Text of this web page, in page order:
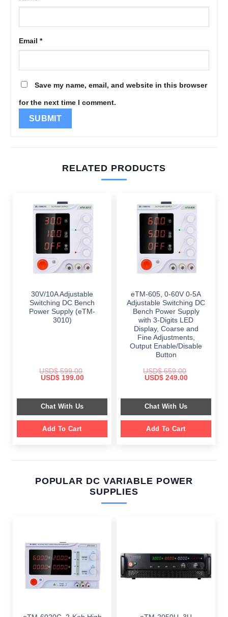
Email *
Save my name, email, and website in this browser
for the next time I comment.
RELATED PRODUCTS
30V/10A Adjustable
Switching DC Bench
Power Supply (eTM-
3010)
USD$599.00
Original
$ 599.00.
USD$199.00Current
$ 199.00.
Chat With Us
Add To Cart
eTM-605, 0-60V 0-5A
Adjustable Switching DC
Bench Power Supply
with 3-Digits LED
Display, Coarse and
Fine Adjustments,
Output Enable/Disable
Button
USD$659.00
Original
$ 659.00.
USD$249.00Current
$ 249.00.
Chat With Us
Add To Cart
POPULAR DC VARIABLE POWER
SUPPLIES